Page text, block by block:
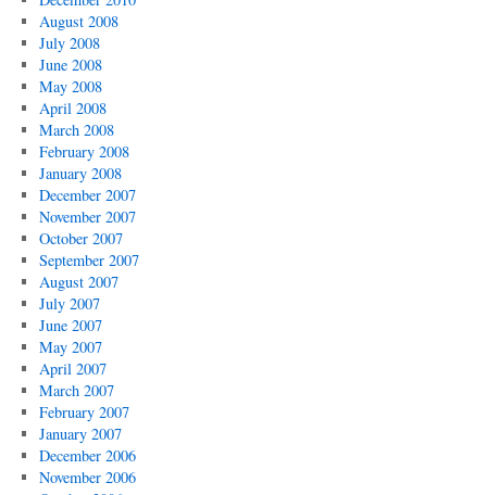
August 2008
July 2008
June 2008
May 2008
April 2008
March 2008
February 2008
January 2008
December 2007
November 2007
October 2007
September 2007
August 2007
July 2007
June 2007
May 2007
April 2007
March 2007
February 2007
January 2007
December 2006
November 2006